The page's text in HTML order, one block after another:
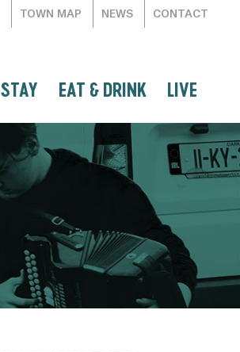
TOWN MAP NEWS CONTACT
STAY EAT & DRINK LIVE